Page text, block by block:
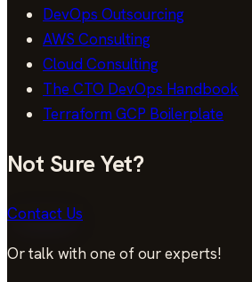
DevOps Outsourcing
AWS Consulting
Cloud Consulting
The CTO DevOps Handbook
Terraform GCP Boilerplate
Not Sure Yet?
Contact Us
Or talk with one of our experts!